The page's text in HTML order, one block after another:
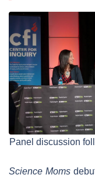
Panel discussion
Science Moms